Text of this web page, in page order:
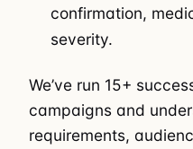
confirmation,
severity.
We’ve run 15+
campaigns and
requirements,